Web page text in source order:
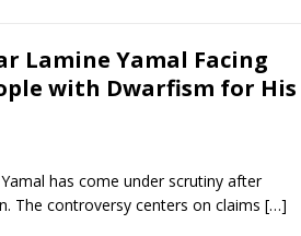
Lamine Yamal Facing
with Dwarfism for His
has come under scrutiny after
The controversy centers on claims […]